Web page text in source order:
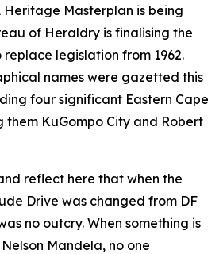
Heritage Masterplan is being
of Heraldry is finalising the
legislation from 1962.
names were gazetted this
four significant Eastern Cape
them KuGompo City and Robert
reflect here that when the
Drive was changed from DF
no outcry. When something is
Mandela, no one